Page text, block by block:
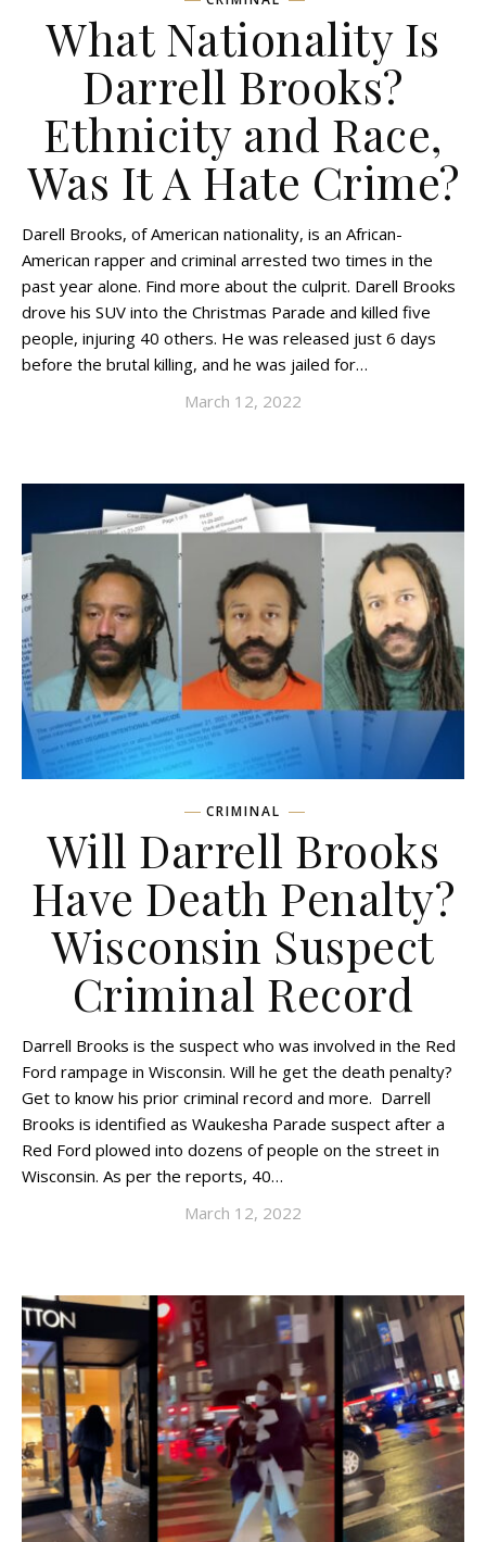
What Nationality Is
Darrell Brooks?
Ethnicity and Race,
Was It A Hate Crime?
Darell Brooks, of American nationality, is an African-
American rapper and criminal arrested two times in the
past year alone. Find more about the culprit. Darell Brooks
drove his SUV into the Christmas Parade and killed five
people, injuring 40 others. He was released just 6 days
before the brutal killing, and he was jailed for…
March 12, 2022
CRIMINAL
Will Darrell Brooks
Have Death Penalty?
Wisconsin Suspect
Criminal Record
Darrell Brooks is the suspect who was involved in the Red
Ford rampage in Wisconsin. Will he get the death penalty?
Get to know his prior criminal record and more. Darrell
Brooks is identified as Waukesha Parade suspect after a
Red Ford plowed into dozens of people on the street in
Wisconsin. As per the reports, 40…
March 12, 2022